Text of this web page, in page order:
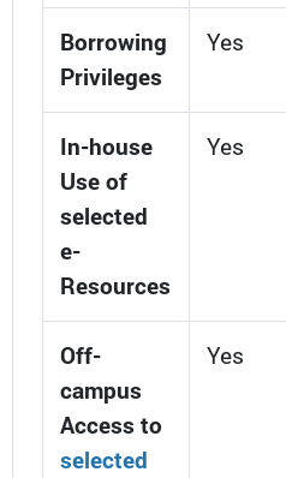
Borrowing
Privileges
Yes
In-house
Use of
selected
e-
Resources
Yes
Off-
campus
Access to
selected
Yes